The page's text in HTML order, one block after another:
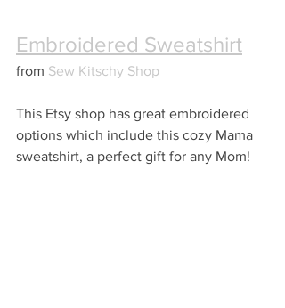
Embroidered Sweatshirt
from Sew Kitschy Shop
This Etsy shop has great embroidered
options which include this cozy Mama
sweatshirt, a perfect gift for any Mom!